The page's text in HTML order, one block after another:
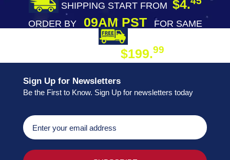
SHIPPING START FROM $4.
ORDER BY09AM PST
FOR SAME
$199.99
Sign Up for Newsletters
Be the First to Know. Sign Up for newsletters today